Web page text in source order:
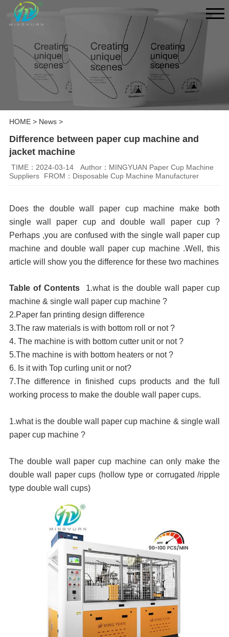
HOME> News>
Difference between paper cup machine and
jacket machine
TIME：2024-03-14
Author：MINGYUAN Paper Cup Machine
Suppliers
FROM：Disposable Cup Machine Manufacturer
Does the double wall paper cup machine make both
single wall paper cup and double wall paper cup ?
Perhaps ,you are confused with the single wall paper cup
machine and double wall paper cup machine .Well, this
article will show you the difference for these two machines
Table of Contents 1.what is the double wall paper cup
machine & single wall paper cup machine ?
2.Paper fan printing design difference
3.The raw materials is with bottom roll or not ?
4. The machine is with bottom cutter unit or not ?
5.The machine is with bottom heaters or not ?
6. Is it with Top curling unit or not?
7.The difference in finished cups products and the full
working process to make the double wall paper cups.
1.what is the double wall paper cup machine & single wall
paper cup machine ?
The double wall paper cup machine can only make the
double wall paper cups (hollow type or corrugated/ripple
type double wall cups)